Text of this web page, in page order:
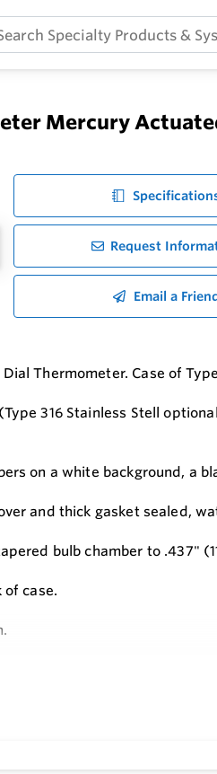
Mercury
Request
Email a
Thermometer. Case of
316 Stainless Stell
on a white background, a
and thick gasket sealed,
bulb chamber to .437"
of case.
mm) to 72" (1828 mm).